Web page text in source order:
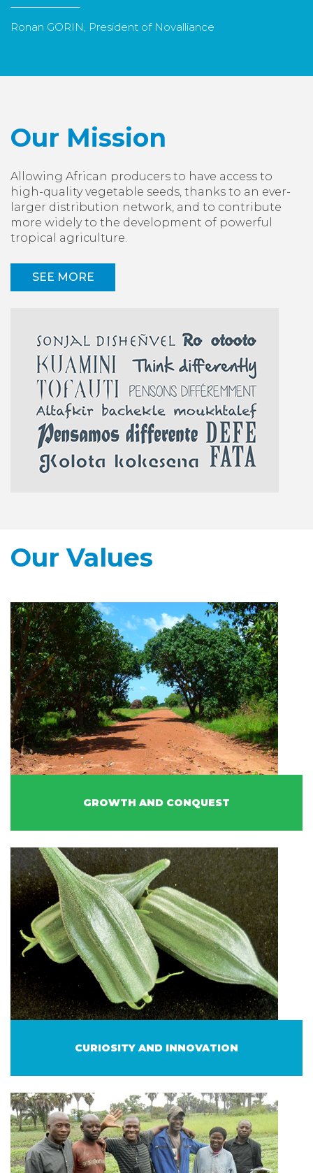
Ronan GORIN, President of Novalliance
Our Mission
Allowing African producers to have access to
high-quality vegetable seeds, thanks to an ever-
larger distribution network, and to contribute
more widely to the development of powerful
tropical agriculture.
SEE MORE
Our Values
GROWTH AND CONQUEST
CURIOSITY AND INNOVATION